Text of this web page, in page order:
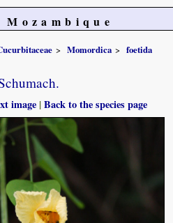
Momordica
foetida
image |Back to the species page